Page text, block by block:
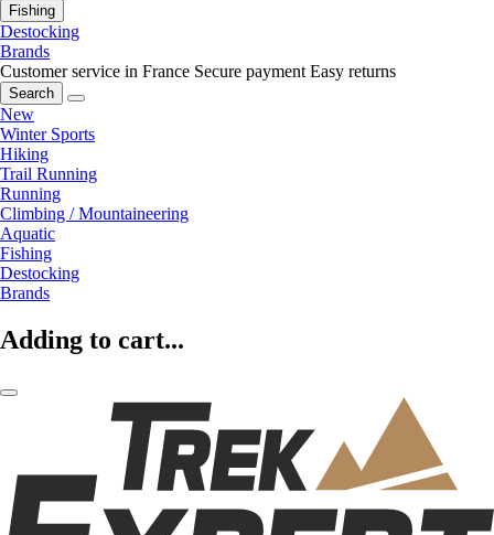
Fishing
Destocking
Brands
Customer service in France Secure payment Easy returns
Search
New
Winter Sports
Hiking
Trail Running
Running
Climbing / Mountaineering
Aquatic
Fishing
Destocking
Brands
Adding to cart...